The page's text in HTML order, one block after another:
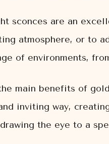
sconces are an
atmosphere, or to
of environments,
main benefits of
inviting way,
the eye to a